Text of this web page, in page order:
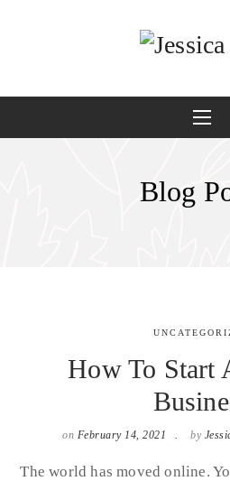
Blog
How To Start
on February 14, 2021 by
The world has moved online.